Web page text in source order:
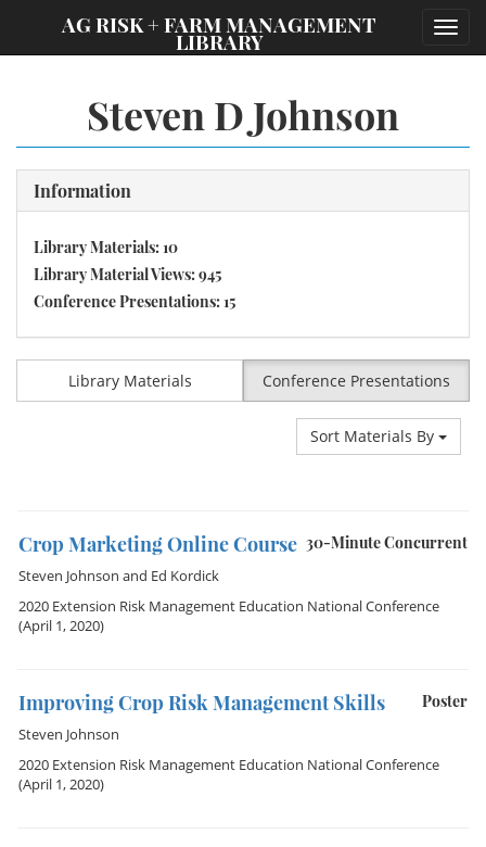
AG RISK + FARM MANAGEMENT
LIBRARY
Steven D Johnson
Information
Library Materials: 10
Library Material Views: 945
Conference Presentations: 15
Library Materials Conference Presentations
Sort Materials By
30-Minute Concurrent
Crop Marketing Online Course
Steven Johnson and Ed Kordick
2020 Extension Risk Management Education National Conference
(April 1, 2020)
Poster
Improving Crop Risk Management Skills
Steven Johnson
2020 Extension Risk Management Education National Conference
(April 1, 2020)